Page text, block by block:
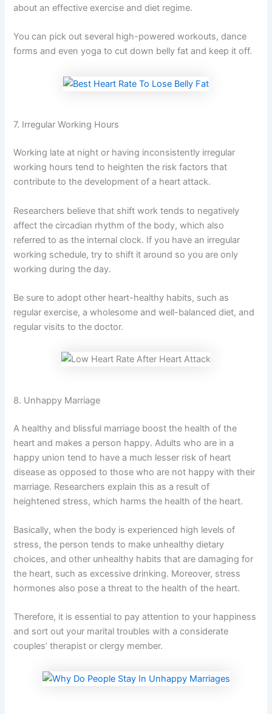
about an effective exercise and diet regime.
You can pick out several high-powered workouts, dance
forms and even yoga to cut down belly fat and keep it off.
7. Irregular Working Hours
Working late at night or having inconsistently irregular
working hours tend to heighten the risk factors that
contribute to the development of a heart attack.
Researchers believe that shift work tends to negatively
affect the circadian rhythm of the body, which also
referred to as the internal clock. If you have an irregular
working schedule, try to shift it around so you are only
working during the day.
Be sure to adopt other heart-healthy habits, such as
regular exercise, a wholesome and well-balanced diet, and
regular visits to the doctor.
8. Unhappy Marriage
A healthy and blissful marriage boost the health of the
heart and makes a person happy. Adults who are in a
happy union tend to have a much lesser risk of heart
disease as opposed to those who are not happy with their
marriage. Researchers explain this as a result of
heightened stress, which harms the health of the heart.
Basically, when the body is experienced high levels of
stress, the person tends to make unhealthy dietary
choices, and other unhealthy habits that are damaging for
the heart, such as excessive drinking. Moreover, stress
hormones also pose a threat to the health of the heart.
Therefore, it is essential to pay attention to your happiness
and sort out your marital troubles with a considerate
couples’ therapist or clergy member.